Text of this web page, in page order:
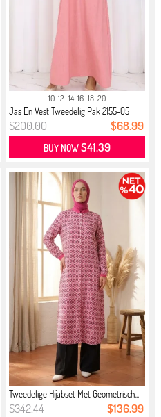
10-12 14-16 18-20
Jas En Vest Tweedelig Pak 2155-05
Roze
$200.00 $68.99
BUY NOW$41.39
Tweedelige Hijabset Met Geometrisch...
$342.44 $136.99